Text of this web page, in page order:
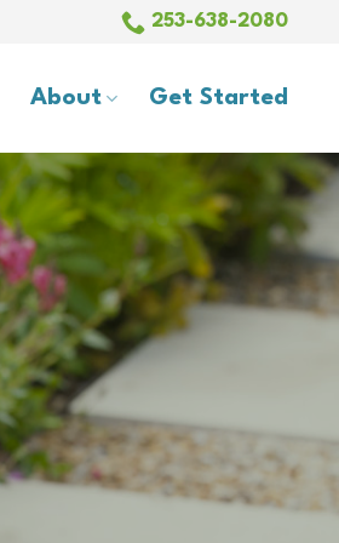
253-638-2080
About Get Started